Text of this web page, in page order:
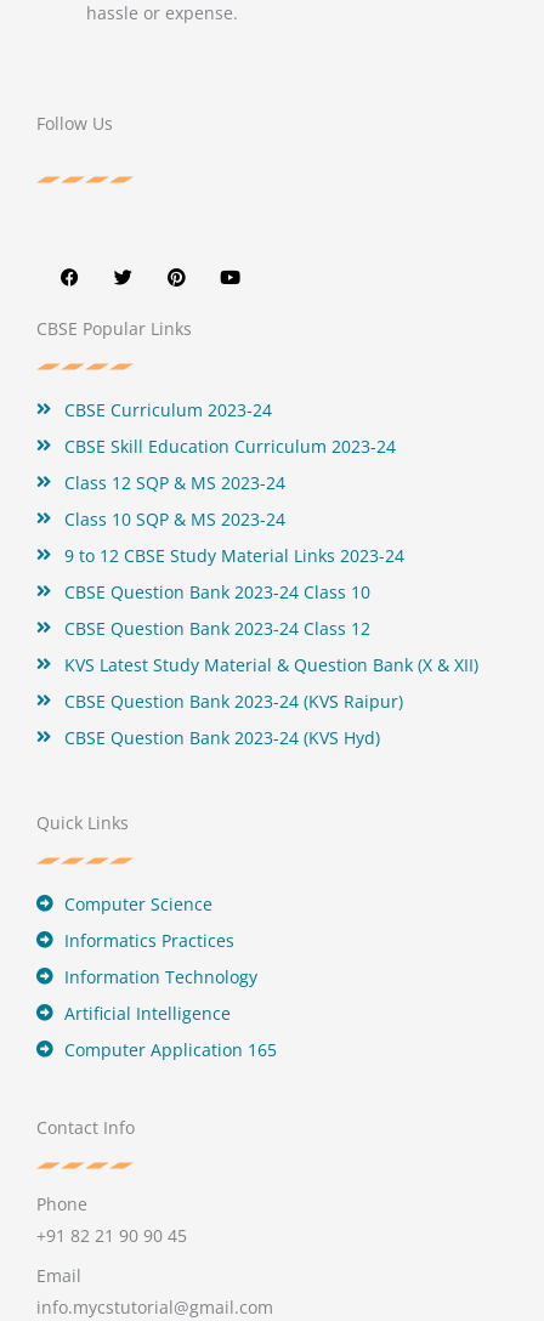
hassle or expense.
Follow Us
c
e
o
o
k
i
t
e
r
n
t
r
e
u
t
CBSE Popular Links
CBSE Curriculum 2023-24
CBSE Skill Education Curriculum 2023-24
Class 12 SQP & MS 2023-24
Class 10 SQP & MS 2023-24
9 to 12 CBSE Study Material Links 2023-24
CBSE Question Bank 2023-24 Class 10
CBSE Question Bank 2023-24 Class 12
KVS Latest Study Material & Question Bank (X & XII)
CBSE Question Bank 2023-24 (KVS Raipur)
CBSE Question Bank 2023-24 (KVS Hyd)
Quick Links
Computer Science
Informatics Practices
Information Technology
Artificial Intelligence
Computer Application 165
Contact Info
Phone
+91 82 21 90 90 45
Email
info.mycstutorial@gmail.com